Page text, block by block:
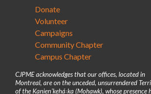
Donate
Volunteer
Campaigns
Community Chapter
Campus Chapter
CJPME acknowledges that our offices, located in
Montreal, are on the unceded, unsurrendered
of the Kanienʼkehá꞉ka (Mohawk), whose presence